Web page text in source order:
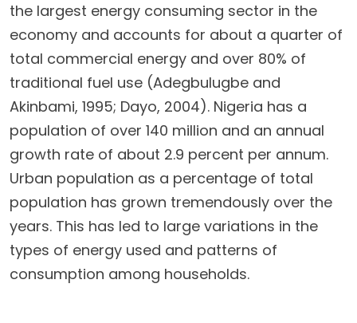
the largest energy consuming sector in the
economy and accounts for about a quarter of
total commercial energy and over 80% of
traditional fuel use (Adegbulugbe and
Akinbami, 1995; Dayo, 2004). Nigeria has a
population of over 140 million and an annual
growth rate of about 2.9 percent per annum.
Urban population as a percentage of total
population has grown tremendously over the
years. This has led to large variations in the
types of energy used and patterns of
consumption among households.